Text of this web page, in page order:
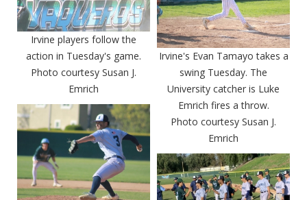
Irvine players follow the
action in Tuesday's game.
Photo courtesy Susan J.
Emrich
Irvine's Evan Tamayo takes a
swing Tuesday. The
University catcher is Luke
Emrich fires a throw.
Photo courtesy Susan J.
Emrich